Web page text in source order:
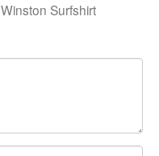
Winston Surfshirt